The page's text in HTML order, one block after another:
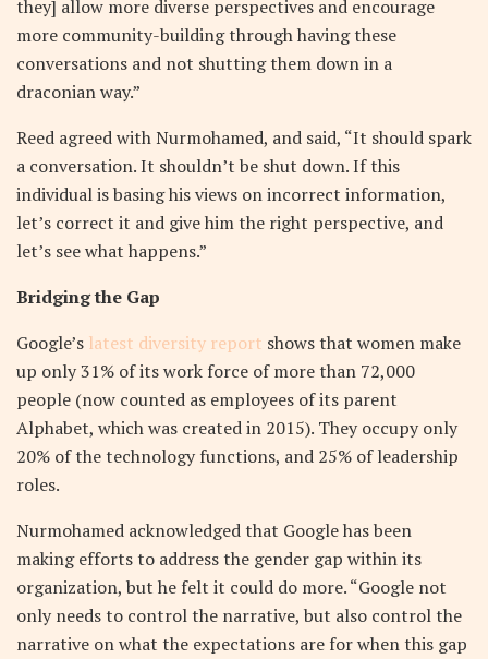
they] allow more diverse perspectives and encourage
more community-building through having these
conversations and not shutting them down in a
draconian way.”
Reed agreed with Nurmohamed, and said, “It should spark
a conversation. It shouldn’t be shut down. If this
individual is basing his views on incorrect information,
let’s correct it and give him the right perspective, and
let’s see what happens.”
Bridging the Gap
Google’s latest diversity report shows that women make
up only 31% of its work force of more than 72,000
people (now counted as employees of its parent
Alphabet, which was created in 2015). They occupy only
20% of the technology functions, and 25% of leadership
roles.
Nurmohamed acknowledged that Google has been
making efforts to address the gender gap within its
organization, but he felt it could do more. “Google not
only needs to control the narrative, but also control the
narrative on what the expectations are for when this gap